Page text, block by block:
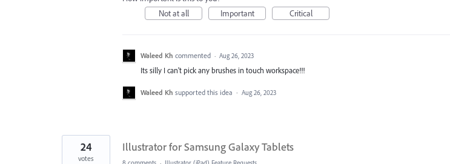
Not at all
Important Critical
Waleed Kh commented · Aug 26, 2023
Its silly I can't pick any brushes in touch workspace!!!
Waleed Kh supported this idea · Aug 26, 2023
Illustrator for Samsung Galaxy Tablets
24
votes